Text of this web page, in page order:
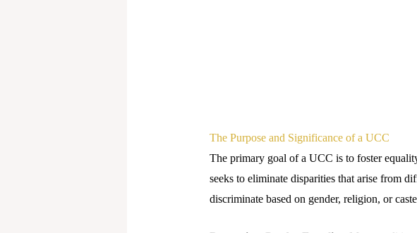
The Purpose and Significance of a UCC
The primary goal of a UCC is to foster
seeks to eliminate disparities that arise from
discriminate based on gender, religion, or